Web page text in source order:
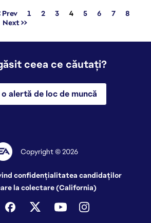
Prev 1 2 3 Pagina
4 5 6 7
8
Next >>
ceea ce căutați?
alertă de loc de muncă
Copyright © 2026
confidențialitatea candidaților
la colectare (California)